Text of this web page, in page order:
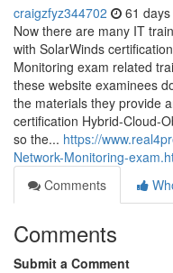
craigzfyz344702 61
Now there are many IT
with SolarWinds
Monitoring exam related
these website examinees
the materials they provide
certification Hybrid-Cloud-
so the... https://
Network-Monitoring-
Comments
Comments
Submit a Comment